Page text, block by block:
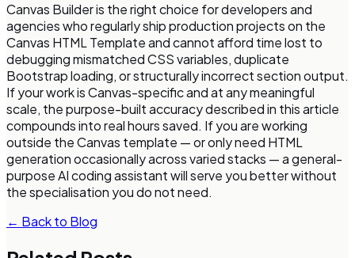
Canvas Builder is the right choice for developers and
agencies who regularly ship production projects on the
Canvas HTML Template and cannot afford time lost to
debugging mismatched CSS variables, duplicate
Bootstrap loading, or structurally incorrect section output.
If your work is Canvas-specific and at any meaningful
scale, the purpose-built accuracy described in this article
compounds into real hours saved. If you are working
outside the Canvas template — or only need HTML
generation occasionally across varied stacks — a general-
purpose AI coding assistant will serve you better without
the specialisation you do not need.
← Back to Blog